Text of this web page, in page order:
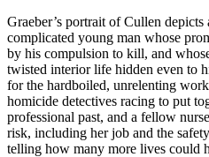
Graeber’s portrait of Cullen
complicated young man whose
by his compulsion to kill, and
twisted interior life hidden even to
for the hardboiled, unrelenting
homicide detectives racing to put
professional past, and a fellow
risk, including her job and the
telling how many more lives could